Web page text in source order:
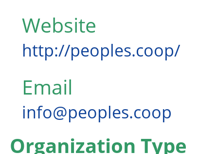
Website
http://peoples.coop/
Email
info@peoples.coop
Organization Type